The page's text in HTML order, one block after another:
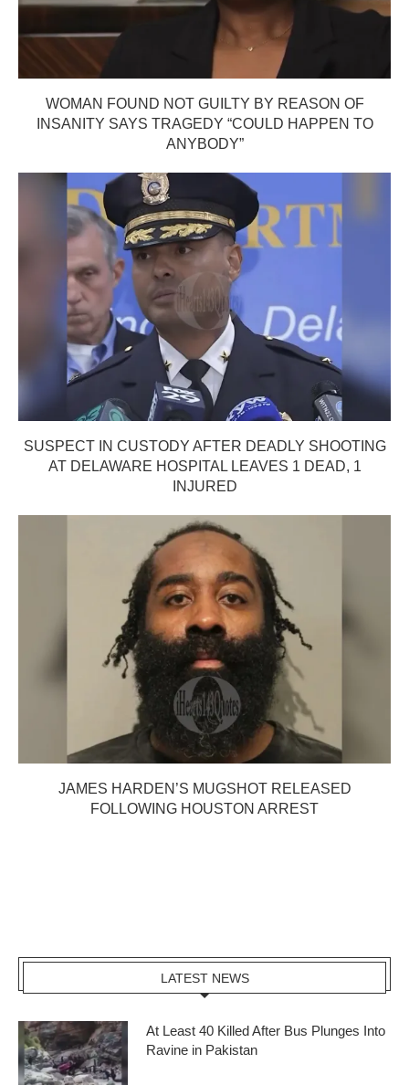
WOMAN FOUND NOT GUILTY BY REASON OF
INSANITY SAYS TRAGEDY “COULD HAPPEN TO
ANYBODY”
SUSPECT IN CUSTODY AFTER DEADLY SHOOTING
AT DELAWARE HOSPITAL LEAVES 1 DEAD, 1
INJURED
JAMES HARDEN’S MUGSHOT RELEASED
FOLLOWING HOUSTON ARREST
LATEST NEWS
At Least 40 Killed After Bus Plunges Into
Ravine in Pakistan